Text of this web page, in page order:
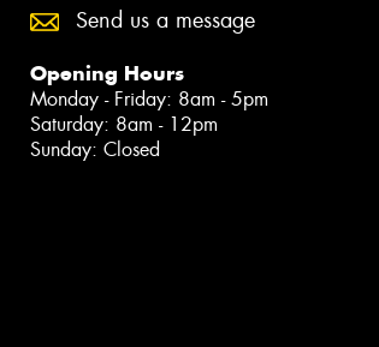
Send us a message
Opening Hours
Monday - Friday: 8am - 5pm
Saturday: 8am - 12pm
Sunday: Closed